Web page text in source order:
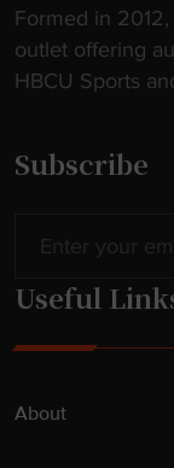
Formed in
outlet offering
HBCU Sports
Subscribe
Useful
About